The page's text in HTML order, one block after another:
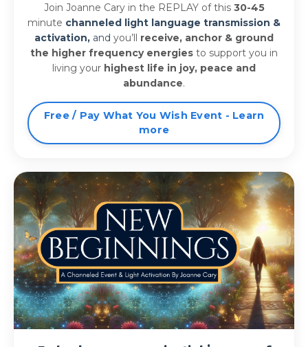
Join Joanne Cary in the REPLAY of this30-45
minute channeled light language transmission &
activation, and you’ll receive, anchor & ground
the higher frequency energies to support you in
living your highest life in joy, peace and
abundance.
Free / Pay What You Wish Event - Learn
more